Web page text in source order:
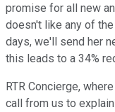
promise for all new
doesn't like any of
days, we'll send her
this leads to a 34%
RTR Concierge,
call from us to